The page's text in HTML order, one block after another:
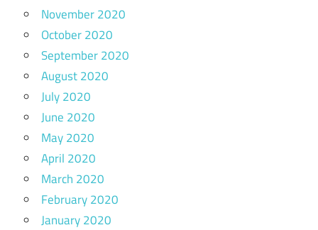
November 2020
October 2020
September 2020
August 2020
July 2020
June 2020
May 2020
April 2020
March 2020
February 2020
January 2020